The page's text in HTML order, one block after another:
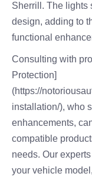
Sherrill. The lights
design, adding to
functional
Consulting with
Protection]
(https://
installation/), who
enhancements,
compatible
needs. Our
your vehicle